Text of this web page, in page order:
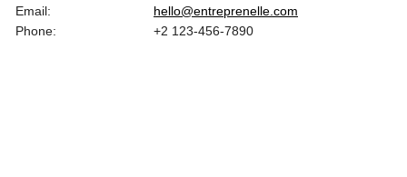
Email:
hello@entreprenelle.com
Phone:
+2 123-456-7890